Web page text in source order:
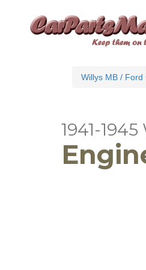
Willys MB / Ford
1941-